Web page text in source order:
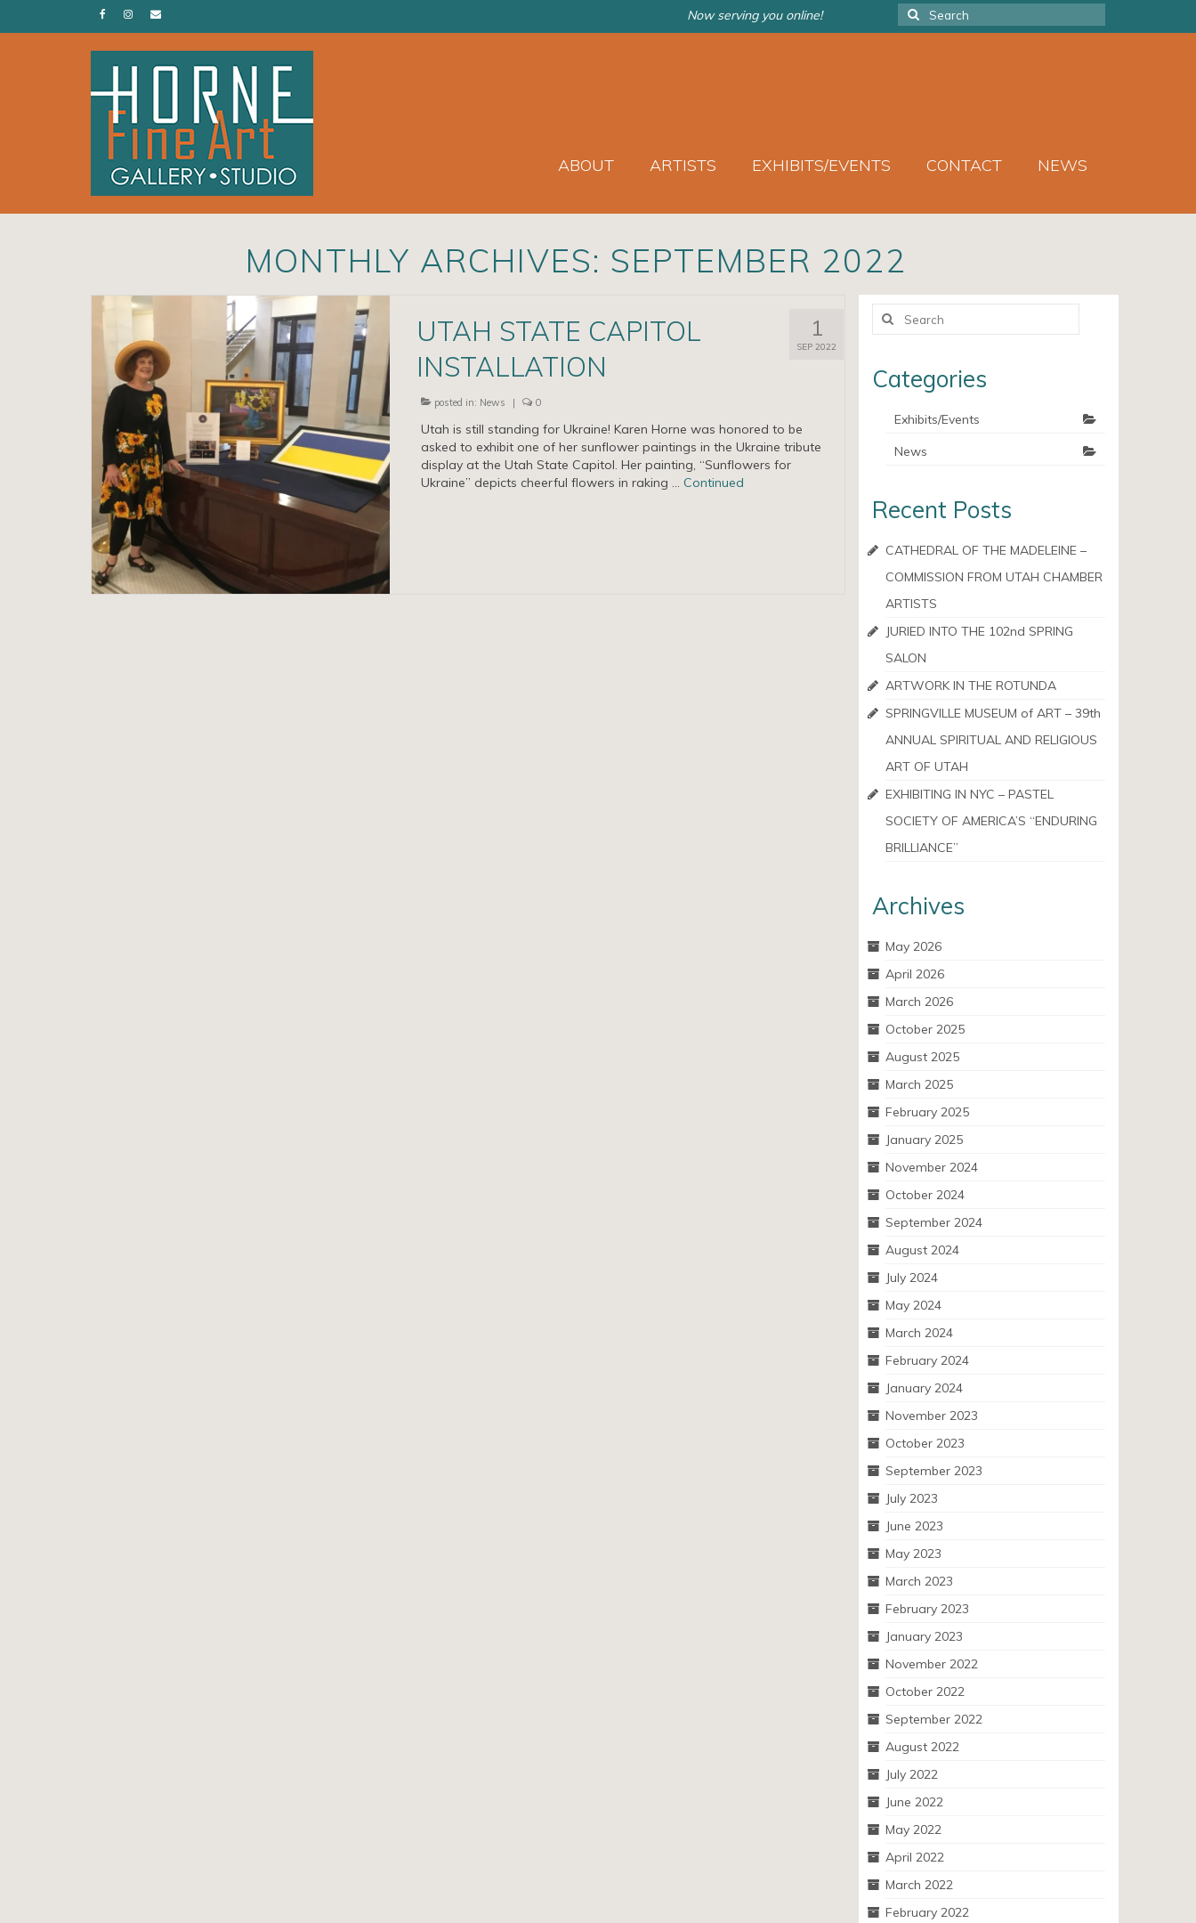
Search
for:
Now serving you online!
ABOUT ARTISTS EXHIBITS/EVENTS CONTACT NEWS
MONTHLY ARCHIVES: SEPTEMBER 2022
1
SEP 2022
UTAH STATE CAPITOL
INSTALLATION
posted in: News | 0
Utah is still standing for Ukraine! Karen Horne was honored to be
asked to exhibit one of her sunflower paintings in the Ukraine tribute
display at the Utah State Capitol. Her painting, “Sunflowers for
Ukraine” depicts cheerful flowers in raking … Continued
Search
Categories
Exhibits/Events
News
Recent Posts
CATHEDRAL OF THE MADELEINE –
COMMISSION FROM UTAH CHAMBER
ARTISTS
JURIED INTO THE 102nd SPRING
SALON
ARTWORK IN THE ROTUNDA
SPRINGVILLE MUSEUM of ART – 39th
ANNUAL SPIRITUAL AND RELIGIOUS
ART OF UTAH
EXHIBITING IN NYC – PASTEL
SOCIETY OF AMERICA’S “ENDURING
BRILLIANCE”
Archives
May 2026
April 2026
March 2026
October 2025
August 2025
March 2025
February 2025
January 2025
November 2024
October 2024
September 2024
August 2024
July 2024
May 2024
March 2024
February 2024
January 2024
November 2023
October 2023
September 2023
July 2023
June 2023
May 2023
March 2023
February 2023
January 2023
November 2022
October 2022
September 2022
August 2022
July 2022
June 2022
May 2022
April 2022
March 2022
February 2022